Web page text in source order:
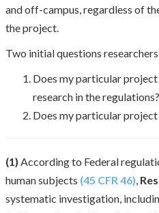
and off-campus, regardless of
the project.
Two initial questions
Does my particular
research in the regulations?
Does my particular
(1) According to Federal
human subjects (45 CFR 46),
systematic investigation,